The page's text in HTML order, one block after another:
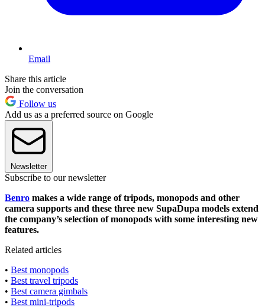
Email
Share this article
Join the conversation
Follow us
Add us as a preferred source on Google
Newsletter
Subscribe to our newsletter
Benro makes a wide range of tripods, monopods and other
camera supports and these three new SupaDupa models extend
the company’s selection of monopods with some interesting new
features.
Related articles
• Best monopods
• Best travel tripods
• Best camera gimbals
• Best mini-tripods